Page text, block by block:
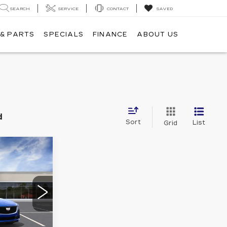
SEARCH SERVICE CONTACT SAVED
PARTS SPECIALS FINANCE ABOUT US
Sort Grid List
Ext. Int.
LEASE